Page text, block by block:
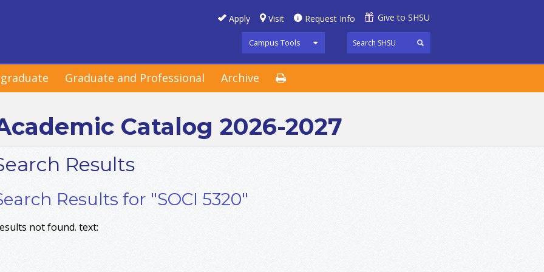
Apply Visit Request Info Give to SHSU
Campus Tools
Graduate and Professional Archive
Catalog 2026-2027
Results
Results for "SOCI 5320"
not found. text: